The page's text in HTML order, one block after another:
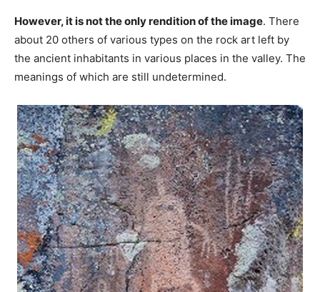
However, it is not the only rendition of the image. There
about 20 others of various types on the rock art left by
the ancient inhabitants in various places in the valley. The
meanings of which are still undetermined.